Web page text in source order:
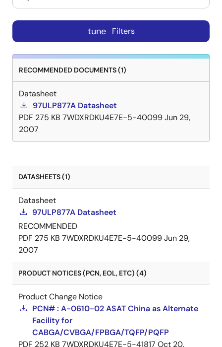
tune Filters
RECOMMENDED DOCUMENTS (1)
Datasheet
97ULP877A Datasheet
PDF 275 KB 7WDXRDKU4E7E-5-40099Jun 29,
2007
DATASHEETS (1)
Datasheet
97ULP877A Datasheet
RECOMMENDED
PDF 275 KB 7WDXRDKU4E7E-5-40099Jun 29,
2007
PRODUCT NOTICES (PCN, EOL, ETC) (4)
Product Change Notice
PCN# : A-0610-02 ASAT China as Alternate
Facility for
CABGA/CVBGA/FPBGA/TQFP/PQFP
PDF 252 KB 7WDXRDKU4E7E-5-41817 Oct 20,